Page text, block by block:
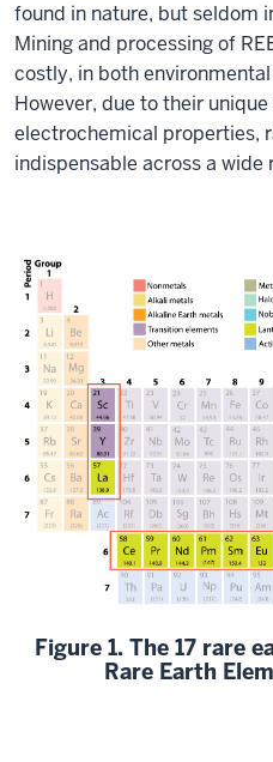
found in nature, but seldom
Mining and processing of
costly, in both
However, due to their
electrochemical properties,
indispensable across a wide
Figure 1. The 17 rare
Rare Earth